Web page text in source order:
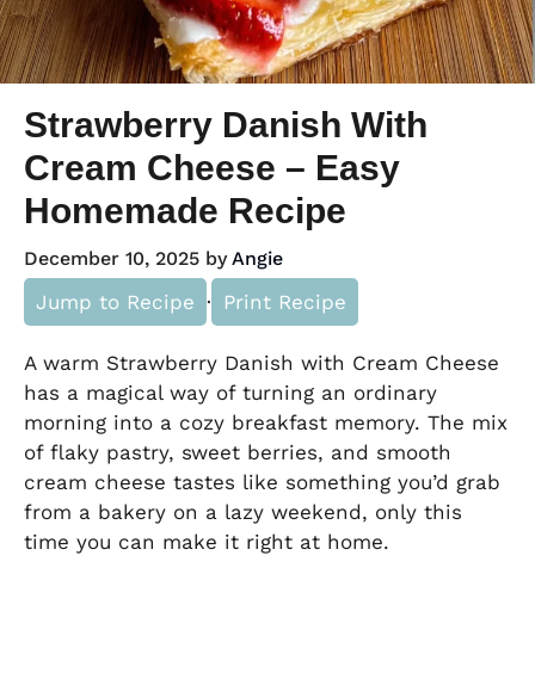
Strawberry Danish With
Cream Cheese – Easy
Homemade Recipe
December 10, 2025 byAngie
Jump to Recipe · Print Recipe
A warm Strawberry Danish with Cream Cheese
has a magical way of turning an ordinary
morning into a cozy breakfast memory. The mix
of flaky pastry, sweet berries, and smooth
cream cheese tastes like something you’d grab
from a bakery on a lazy weekend, only this
time you can make it right at home.